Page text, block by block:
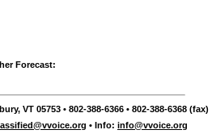
Forecast:
VT 05753 • 802-388-6366 • 802-388-6368 (fax)
• Info: info@vvoice.org